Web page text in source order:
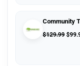
Community
$129.99 $